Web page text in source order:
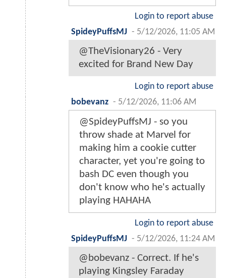
Login to report abuse
SpideyPuffsMJ - 5/12/2026, 11:05 AM
@TheVisionary26 - Very
excited for Brand New Day
Login to report abuse
bobevanz - 5/12/2026, 11:06 AM
@SpideyPuffsMJ - so you
throw shade at Marvel for
making him a cookie cutter
character, yet you're going to
bash DC even though you
don't know who he's actually
playing HAHAHA
Login to report abuse
SpideyPuffsMJ - 5/12/2026, 11:24 AM
@bobevanz - Correct. If he's
playing Kingsley Faraday